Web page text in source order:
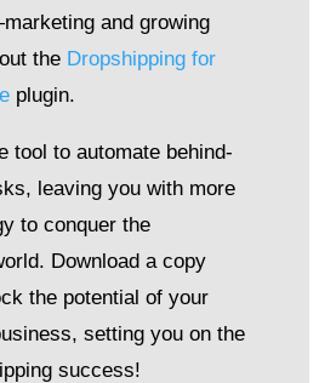
and growing
the Dropshipping for
plugin.
tool to automate behind-
leaving you with more
to conquer the
Download a copy
the potential of your
setting you on the
success!